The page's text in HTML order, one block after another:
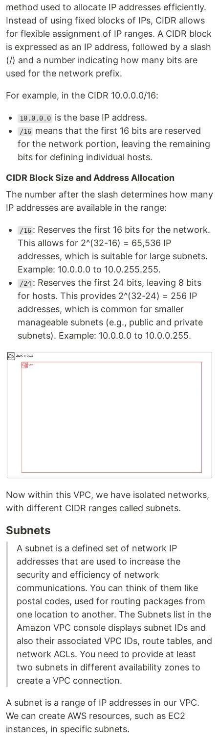
method used to allocate IP addresses efficiently.
Instead of using fixed blocks of IPs, CIDR allows
for flexible assignment of IP ranges. A CIDR block
is expressed as an IP address, followed by a slash
(/) and a number indicating how many bits are
used for the network prefix.
For example, in the CIDR 10.0.0.0/16:
10.0.0.0 is the base IP address.
/16 means that the first 16 bits are reserved
for the network portion, leaving the remaining
bits for defining individual hosts.
CIDR Block Size and Address Allocation
The number after the slash determines how many
IP addresses are available in the range:
/16 : Reserves the first 16 bits for the network.
This allows for 2^(32-16) = 65,536 IP
addresses, which is suitable for large subnets.
Example: 10.0.0.0 to 10.0.255.255.
/24 : Reserves the first 24 bits, leaving 8 bits
for hosts. This provides 2^(32-24) = 256 IP
addresses, which is common for smaller
manageable subnets (e.g., public and private
subnets). Example: 10.0.0.0 to 10.0.0.255.
Now within this VPC, we have isolated networks,
with different CIDR ranges called subnets.
Subnets
A subnet is a defined set of network IP
addresses that are used to increase the
security and efficiency of network
communications. You can think of them like
postal codes, used for routing packages from
one location to another. The Subnets list in the
Amazon VPC console displays subnet IDs and
also their associated VPC IDs, route tables, and
network ACLs. You need to provide at least
two subnets in different availability zones to
create a VPC connection.
A subnet is a range of IP addresses in our VPC.
We can create AWS resources, such as EC2
instances, in specific subnets.